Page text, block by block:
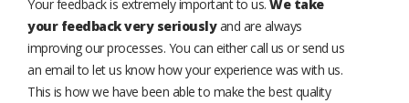
Your feedback is extremely important to us. We take
your feedback very seriouslyand are always
improving our processes. You can either call us or send us
an email to let us know how your experience was with us.
This is how we have been able to make the best quality